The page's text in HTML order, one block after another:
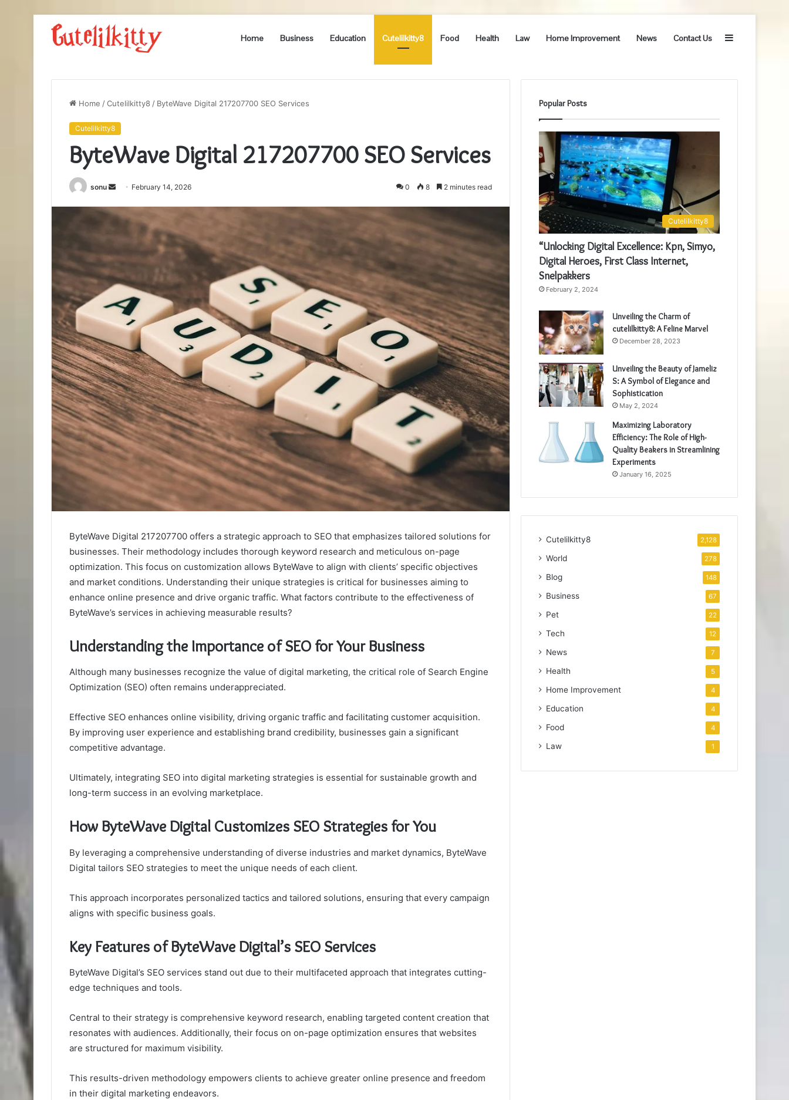
Home Business Education Cutelilkitty8 Food Health Law Home Improvement News Contact Us Sidebar
Home /Cutelilkitty8 / ByteWave Digital 217207700 SEO Services
Cutelilkitty8
ByteWave Digital 217207700 SEO Services
sonu
Send
email
February 14, 2026 0 8 2 minutes read
ByteWave Digital 217207700 offers a strategic approach to SEO that emphasizes tailored solutions for
businesses. Their methodology includes thorough keyword research and meticulous on-page
optimization. This focus on customization allows ByteWave to align with clients’ specific objectives
and market conditions. Understanding their unique strategies is critical for businesses aiming to
enhance online presence and drive organic traffic. What factors contribute to the effectiveness of
ByteWave’s services in achieving measurable results?
Understanding the Importance of SEO for Your Business
Although many businesses recognize the value of digital marketing, the critical role of Search Engine
Optimization (SEO) often remains underappreciated.
Effective SEO enhances online visibility, driving organic traffic and facilitating customer acquisition.
By improving user experience and establishing brand credibility, businesses gain a significant
competitive advantage.
Ultimately, integrating SEO into digital marketing strategies is essential for sustainable growth and
long-term success in an evolving marketplace.
How ByteWave Digital Customizes SEO Strategies for You
By leveraging a comprehensive understanding of diverse industries and market dynamics, ByteWave
Digital tailors SEO strategies to meet the unique needs of each client.
This approach incorporates personalized tactics and tailored solutions, ensuring that every campaign
aligns with specific business goals.
Key Features of ByteWave Digital’s SEO Services
ByteWave Digital’s SEO services stand out due to their multifaceted approach that integrates cutting-
edge techniques and tools.
Central to their strategy is comprehensive keyword research, enabling targeted content creation that
resonates with audiences. Additionally, their focus on on-page optimization ensures that websites
are structured for maximum visibility.
This results-driven methodology empowers clients to achieve greater online presence and freedom
in their digital marketing endeavors.
Popular Posts
Cutelilkitty8
“Unlocking Digital Excellence: Kpn, Simyo,
Digital Heroes, First Class Internet,
Snelpakkers
February 2, 2024
Unveiling the Charm of
cutelilkitty8: A Feline Marvel
December 28, 2023
Unveiling the Beauty of Jameliz
S: A Symbol of Elegance and
Sophistication
May 2, 2024
Maximizing Laboratory
Efficiency: The Role of High-
Quality Beakers in Streamlining
Experiments
January 16, 2025
Cutelilkitty8 2,128
World 278
Blog 148
Business 67
Pet 22
Tech 12
News 7
Health 5
Home Improvement 4
Education 4
Food 4
Law 1